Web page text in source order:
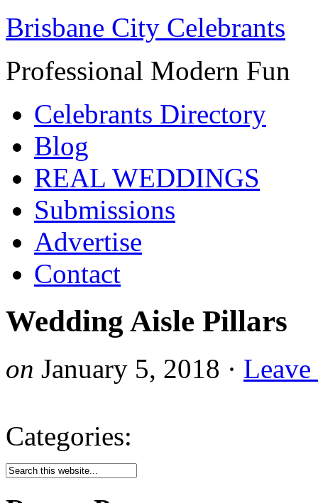
Brisbane City Celebrants
Professional Modern Fun
Celebrants Directory
Blog
REAL WEDDINGS
Submissions
Advertise
Contact
Wedding Aisle Pillars
on January 5, 2018 ·
Categories: